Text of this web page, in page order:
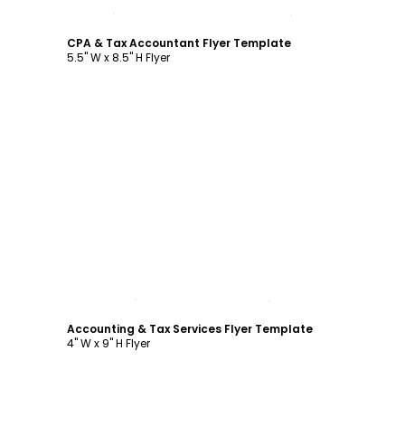
CPA & Tax Accountant Flyer Template
5.5" W x 8.5" H Flyer
Accounting & Tax Services Flyer Template
4" W x 9" H Flyer